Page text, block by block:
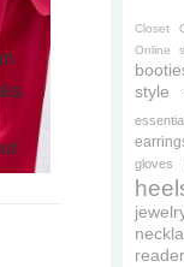
Closet
Online
style
gloves